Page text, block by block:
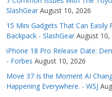
SlashGear August 10, 2026
15 Mini Gadgets That Can
Backpack - SlashGear August 10,
iPhone 18 Pro Release Date:
- Forbes August 10, 2026
Move 37 Is the Moment AI
Happening Everywhere. - WSJ